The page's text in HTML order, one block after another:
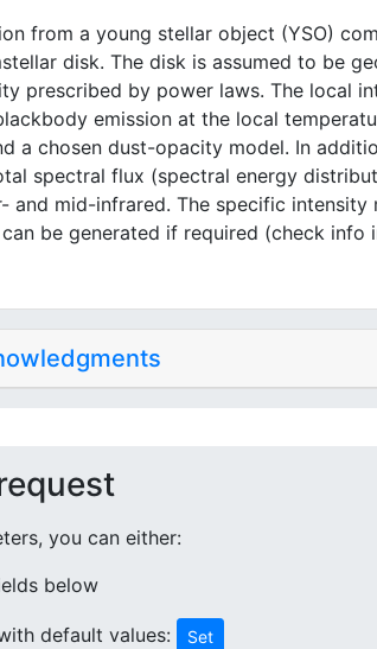
from a young stellar object (YSO)
disk. The disk is assumed to be
prescribed by power laws. The local
emission at the local
a chosen dust-opacity model. In
spectral flux (spectral energy
and mid-infrared. The specific
be generated if required (check info
you can either:
below
default values: Set